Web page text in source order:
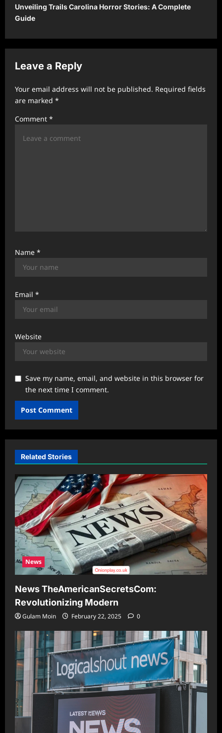
t
n
a
v
i
a
Unveiling Trails Carolina Horror Stories: A Complete
Guide
Leave a Reply
Your email address will not be published. Required fields
are marked *
Comment *
Name *
Email *
Website
Save my name, email, and website in this browser for
the next time I comment.
Related Stories
News
News TheAmericanSecretsCom:
Revolutionizing Modern
Gulam Moin February 22, 2025 0